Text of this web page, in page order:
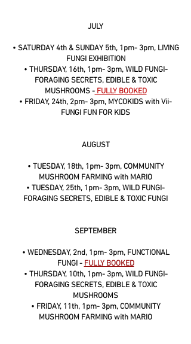
JULY
• SATURDAY 4th & SUNDAY 5th, 1pm- 3pm, LIVING
FUNGI EXHIBITION
• THURSDAY, 16th, 1pm- 3pm, WILD FUNGI-
FORAGING SECRETS, EDIBLE & TOXIC
MUSHROOMS -FULLY BOOKED
• FRIDAY, 24th, 2pm- 3pm, MYCOKIDS with Vii-
FUNGI FUN FOR KIDS
AUGUST
• TUESDAY, 18th, 1pm- 3pm, COMMUNITY
MUSHROOM FARMING with MARIO
• TUESDAY, 25th, 1pm- 3pm, WILD FUNGI-
FORAGING SECRETS, EDIBLE & TOXIC FUNGI
SEPTEMBER
• WEDNESDAY, 2nd, 1pm- 3pm, FUNCTIONAL
FUNGI - FULLY BOOKED
• THURSDAY, 10th, 1pm- 3pm, WILD FUNGI-
FORAGING SECRETS, EDIBLE & TOXIC
MUSHROOMS
• FRIDAY, 11th, 1pm- 3pm, COMMUNITY
MUSHROOM FARMING with MARIO